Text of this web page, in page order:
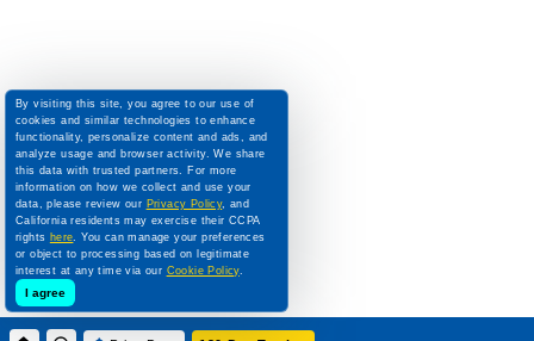
By visiting this site, you agree to our use of
cookies and similar technologies to enhance
functionality, personalize content and ads, and
analyze usage and browser activity. We share
this data with trusted partners. For more
information on how we collect and use your
data, please review our Privacy Policy, and
California residents may exercise their CCPA
rights here. You can manage your preferences
or object to processing based on legitimate
interest at any time via our Cookie Policy.
I agree